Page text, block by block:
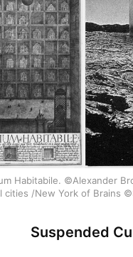
Habitabile. ©Alexander
cities /New York of Brains
Suspended